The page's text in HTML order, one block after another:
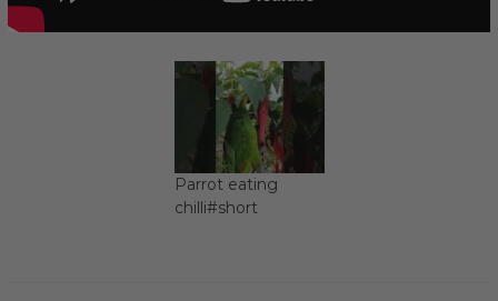
Parrot eating
chilli#short